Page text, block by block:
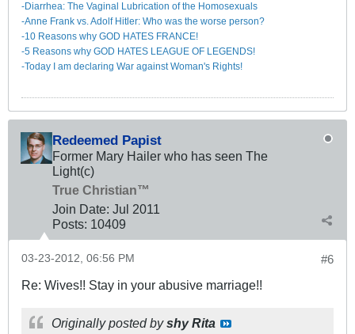
-Diarrhea: The Va​ginal Lubrication of the Homosexuals
-Anne Frank vs. Adolf Hitler: Who was the worse person?
-10 Reasons why GOD HATES FRANCE!
-5 Reasons why GOD HATES LEAGUE OF LEGENDS!
-Today I am declaring War against Woman's Rights!
Redeemed Papist
Former Mary Hailer who has seen The
Light(c)
True Christian™
Join Date: Jul 2011
Posts: 10409
#6
03-23-2012, 06:56 PM
Re: Wives!! Stay in your abusive marriage!!
Originally posted byshy Rita